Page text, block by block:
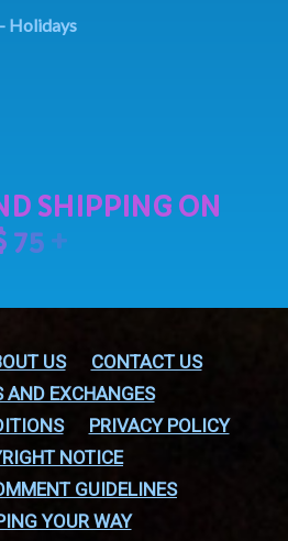
Holidays
US
CONTACT US
AND EXCHANGES
PRIVACY POLICY
NOTICE
GUIDELINES
YOUR WAY